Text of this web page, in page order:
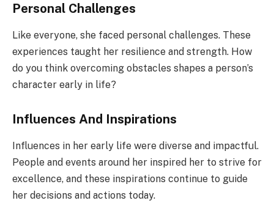
Personal Challenges
Like everyone, she faced personal challenges. These
experiences taught her resilience and strength. How
do you think overcoming obstacles shapes a person’s
character early in life?
Influences And Inspirations
Influences in her early life were diverse and impactful.
People and events around her inspired her to strive for
excellence, and these inspirations continue to guide
her decisions and actions today.